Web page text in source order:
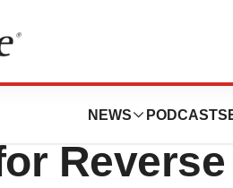
NEWS PODCASTS
Receives